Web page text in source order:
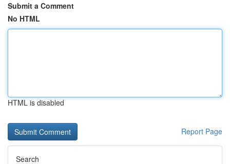
Submit a Comment
No HTML
HTML is disabled
Report Page
Search